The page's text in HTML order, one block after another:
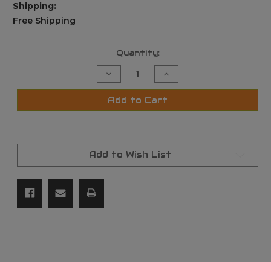
Shipping:
Free Shipping
Quantity:
Decrease
Quantity
of
Portable
Increase
Quantity
of
Portable
Add to Cart
Add to Wish List